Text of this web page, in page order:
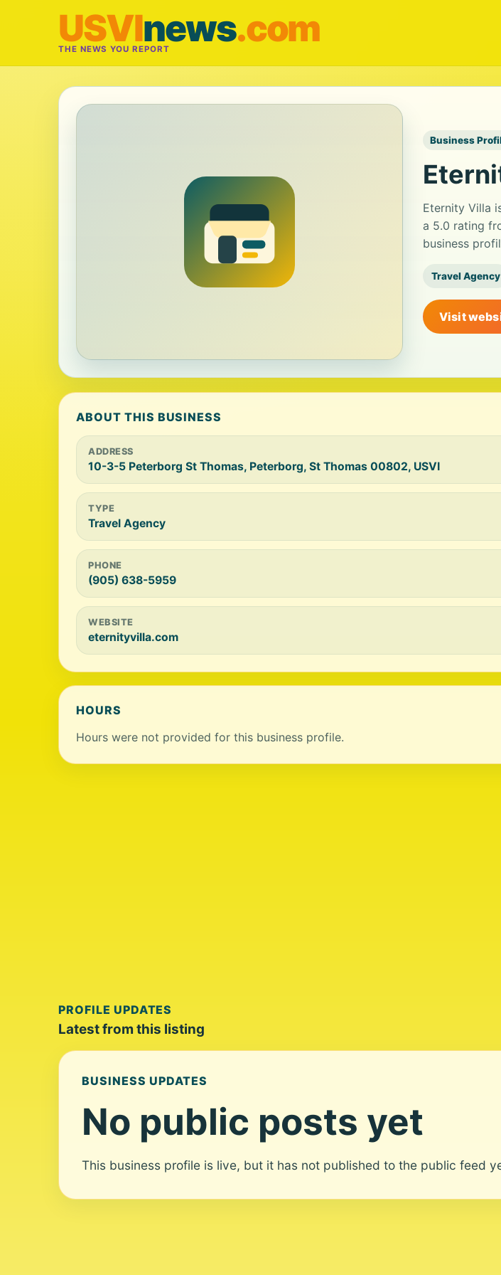
USVInews.com
THE NEWS YOU REPORT
Business
Eternity Villa
a 5.0 rating
business
Travel Agency
Visit
ABOUT THIS BUSINESS
ADDRESS
10-3-5 Peterborg St Thomas, Peterborg, St Thomas 00802, USVI
TYPE
Travel Agency
PHONE
(905) 638-5959
WEBSITE
eternityvilla.com
HOURS
Hours were not provided for this business profile.
PROFILE UPDATES
Latest from this listing
BUSINESS UPDATES
No public posts yet
This business profile is live, but it has not published to the public feed